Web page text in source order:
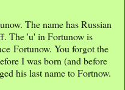
The name has Russian
The 'u' in Fortunow is
Fortunow. You forgot the
I was born (and before
his last name to Fortnow.